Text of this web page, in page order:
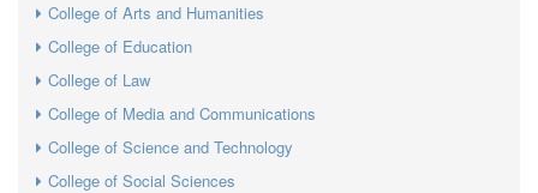
College of Arts and Humanities
College of Education
College of Law
College of Media and Communications
College of Science and Technology
College of Social Sciences